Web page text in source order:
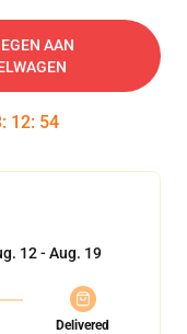
AAN
: 12: 54
12 - Aug. 19
Delivered